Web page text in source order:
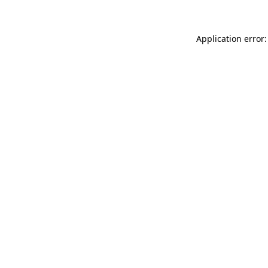
Application